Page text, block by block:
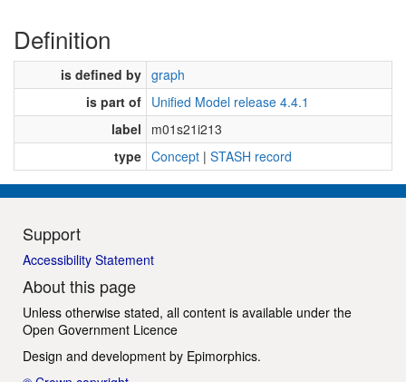
Definition
is defined by graph
is part of Unified Model release 4.4.1
label
m01s21i213
type Concept | STASH record
Support
Accessibility Statement
About this page
Unless otherwise stated, all content is available under the
Open Government Licence
Design and development by Epimorphics.